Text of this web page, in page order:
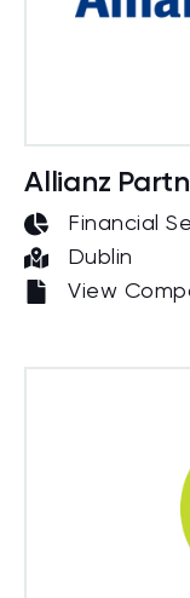
Allianz
Financial
Dublin
View